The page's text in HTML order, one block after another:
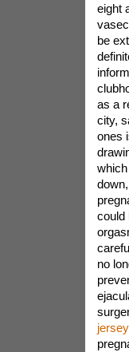
eight
be
as a
city,
ones
could
no